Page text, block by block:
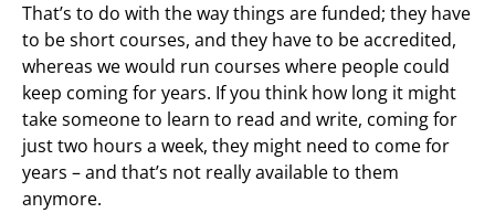
That’s to do with the way things are funded; they have
to be short courses, and they have to be accredited,
whereas we would run courses where people could
keep coming for years. If you think how long it might
take someone to learn to read and write, coming for
just two hours a week, they might need to come for
years – and that’s not really available to them
anymore.